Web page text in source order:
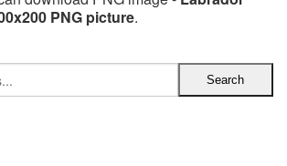
PNG picture.